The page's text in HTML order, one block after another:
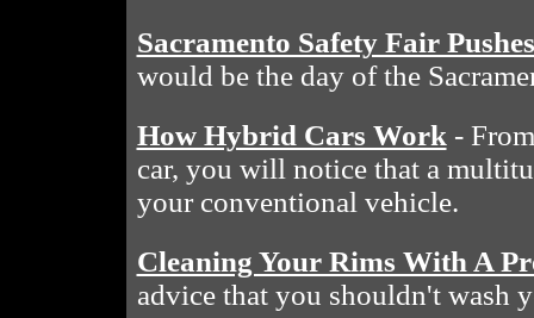
Sacramento Safety Fair
would be the day of the
How Hybrid Cars Work -
car, you will notice that a
your conventional vehicle.
Cleaning Your Rims With A
advice that you shouldn't wash